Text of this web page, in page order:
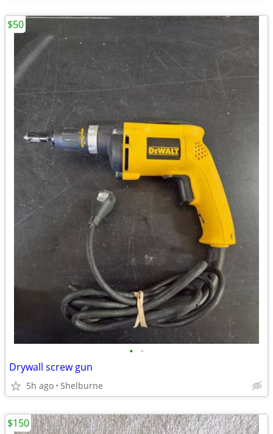
• •
Drywall screw gun
5h ago Shelburne
$50
$150